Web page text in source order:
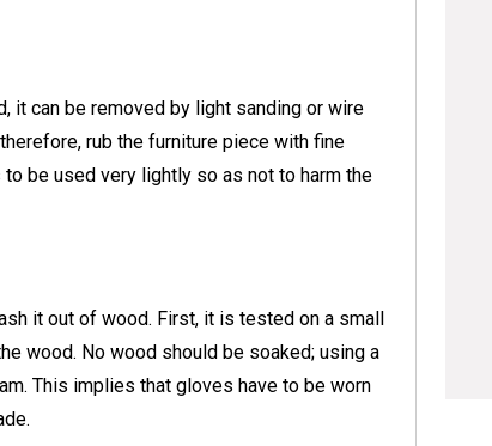
it can be removed by light sanding or wire
rub the furniture piece with fine
be used very lightly so as not to harm the
it out of wood. First, it is tested on a small
wood. No wood should be soaked; using a
This implies that gloves have to be worn